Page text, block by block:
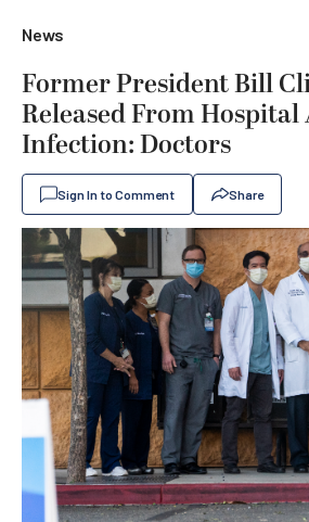
News
Former President Bill
Released From
Infection: Doctors
Sign In to Comment Share